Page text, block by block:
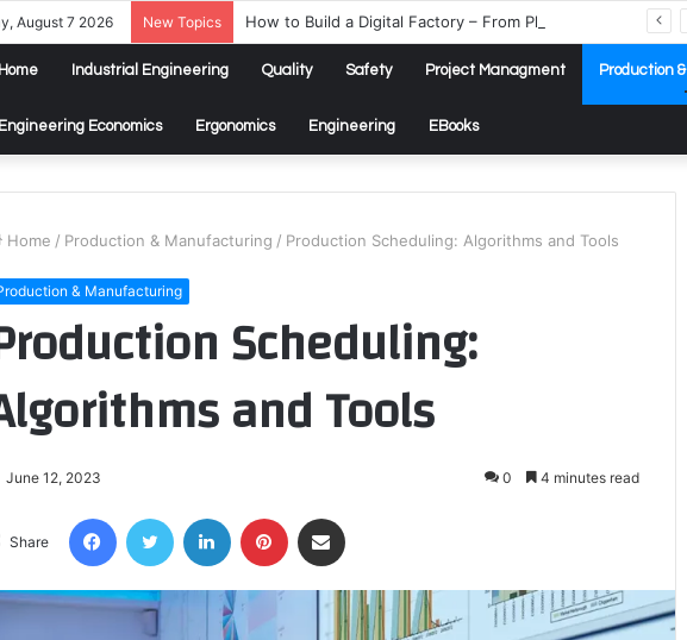
August 7 2026 New Topics
Home Industrial Engineering Quality Safety Project Managment Production
Engineering Economics Ergonomics Engineering EBooks
Home / Production & Manufacturing / Production Scheduling: Algorithms and Tools
& Manufacturing
Scheduling:
and Tools
June 12, 2023 0 4 minutes read
Share